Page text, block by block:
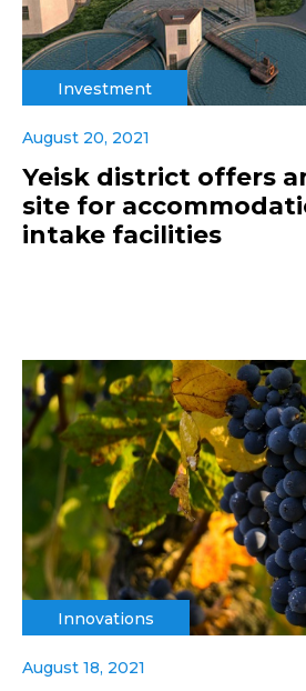
Investment
August 20, 2021
Yeisk district offers
site for
intake facilities
Innovations
August 18, 2021